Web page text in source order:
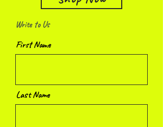
Write to Us
First Name
Last Name